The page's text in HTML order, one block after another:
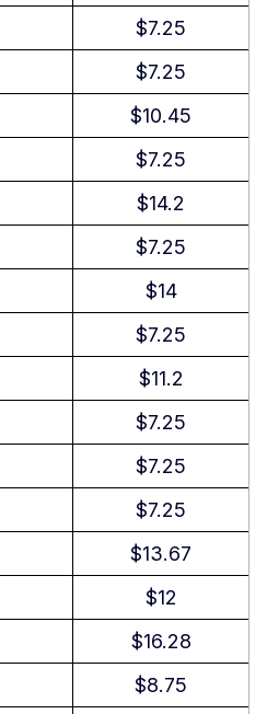
$7.25
$7.25
$10.45
$7.25
$14.2
$7.25
$14
$7.25
$11.2
$7.25
$7.25
$7.25
$13.67
$12
$16.28
$8.75